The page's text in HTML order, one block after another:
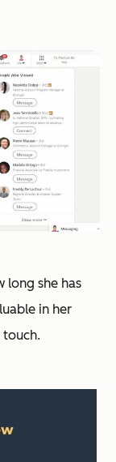
long she has
in her
touch.